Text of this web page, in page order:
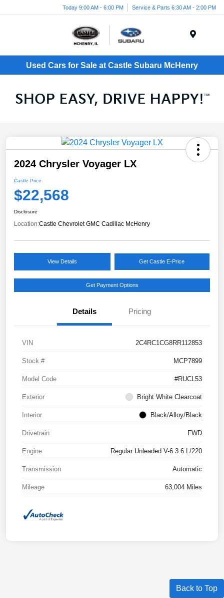
Today 9:00 AM - 6:00 PM Service & Parts 6:30 AM - 2:00 PM
Used Cars for Sale at Castle Subaru McHenry
2024 Chrysler Voyager LX
Castle Price
$22,568
Disclosure
Location:Castle Chevrolet GMC Cadillac McHenry
View Details Get Castle E-Price
Get Payment Options
Details Pricing
VIN 2C4RC1CG8RR112853
Stock # MCP7899
Model Code #RUCL53
Exterior Bright White Clearcoat
Interior Black/Alloy/Black
Drivetrain FWD
Engine Regular Unleaded V-6 3.6 L/220
Transmission Automatic
Mileage 63,004 Miles
Back to Top